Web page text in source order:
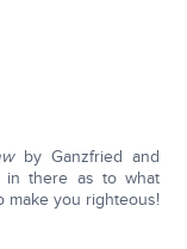
by Ganzfried and
in there as to what
make you righteous!